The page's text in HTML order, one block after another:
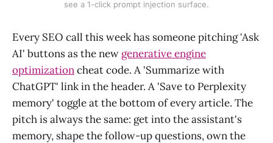
see a 1-click prompt injection surface.
Every SEO call this week has someone pitching 'Ask
AI' buttons as the new generative engine
optimizationcheat code. A 'Summarize with
ChatGPT' link in the header. A 'Save to Perplexity
memory' toggle at the bottom of every article. The
pitch is always the same: get into the assistant's
memory, shape the follow-up questions, own the